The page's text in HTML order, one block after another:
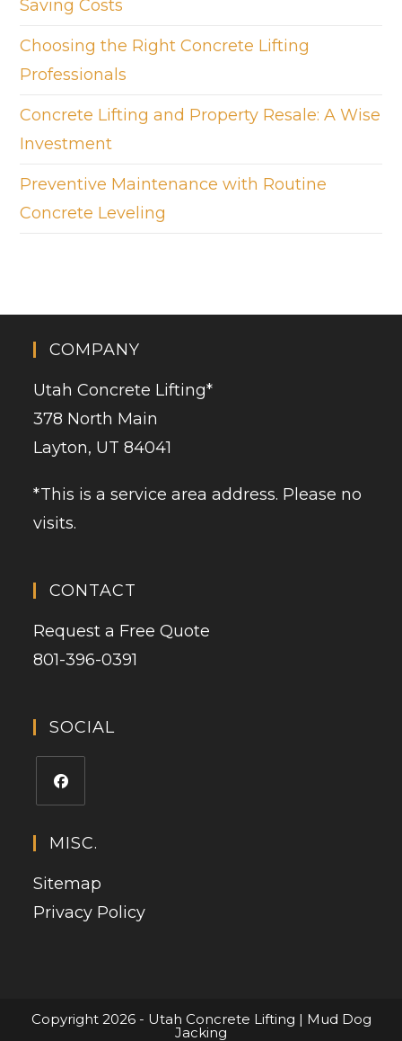
Saving Costs
Choosing the Right Concrete Lifting
Professionals
Concrete Lifting and Property Resale: A Wise
Investment
Preventive Maintenance with Routine
Concrete Leveling
COMPANY
Utah Concrete Lifting*
378 North Main
Layton, UT 84041
*This is a service area address. Please no
visits.
CONTACT
Request a Free Quote
801-396-0391
SOCIAL
MISC.
Sitemap
Privacy Policy
Copyright 2026 - Utah Concrete Lifting | Mud Dog
Jacking